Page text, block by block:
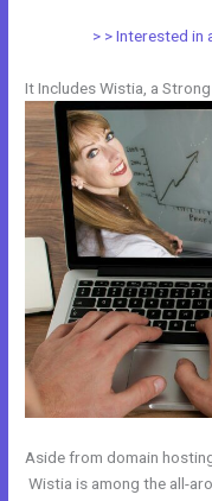
> > Interested in
It Includes Wistia, a
Aside from domain
Wistia is among the all-